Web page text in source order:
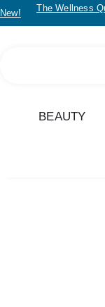
New!
The Wellness
BEAUTY